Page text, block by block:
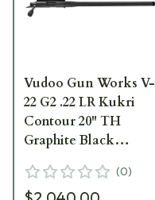
Vudoo Gun Works V-
22 G2 .22 LR Kukri
Contour 20" TH
Graphite Black
Action RBA-22LR-
(0)